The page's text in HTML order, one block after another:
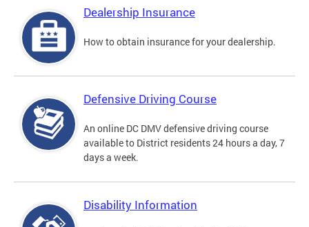
Dealership Insurance
How to obtain insurance for your dealership.
Defensive Driving Course
An online DC DMV defensive driving course
available to District residents 24 hours a day, 7
days a week.
Disability Information